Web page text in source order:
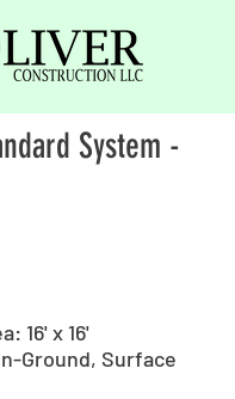
System -
16' x 16'
Ground, Surface